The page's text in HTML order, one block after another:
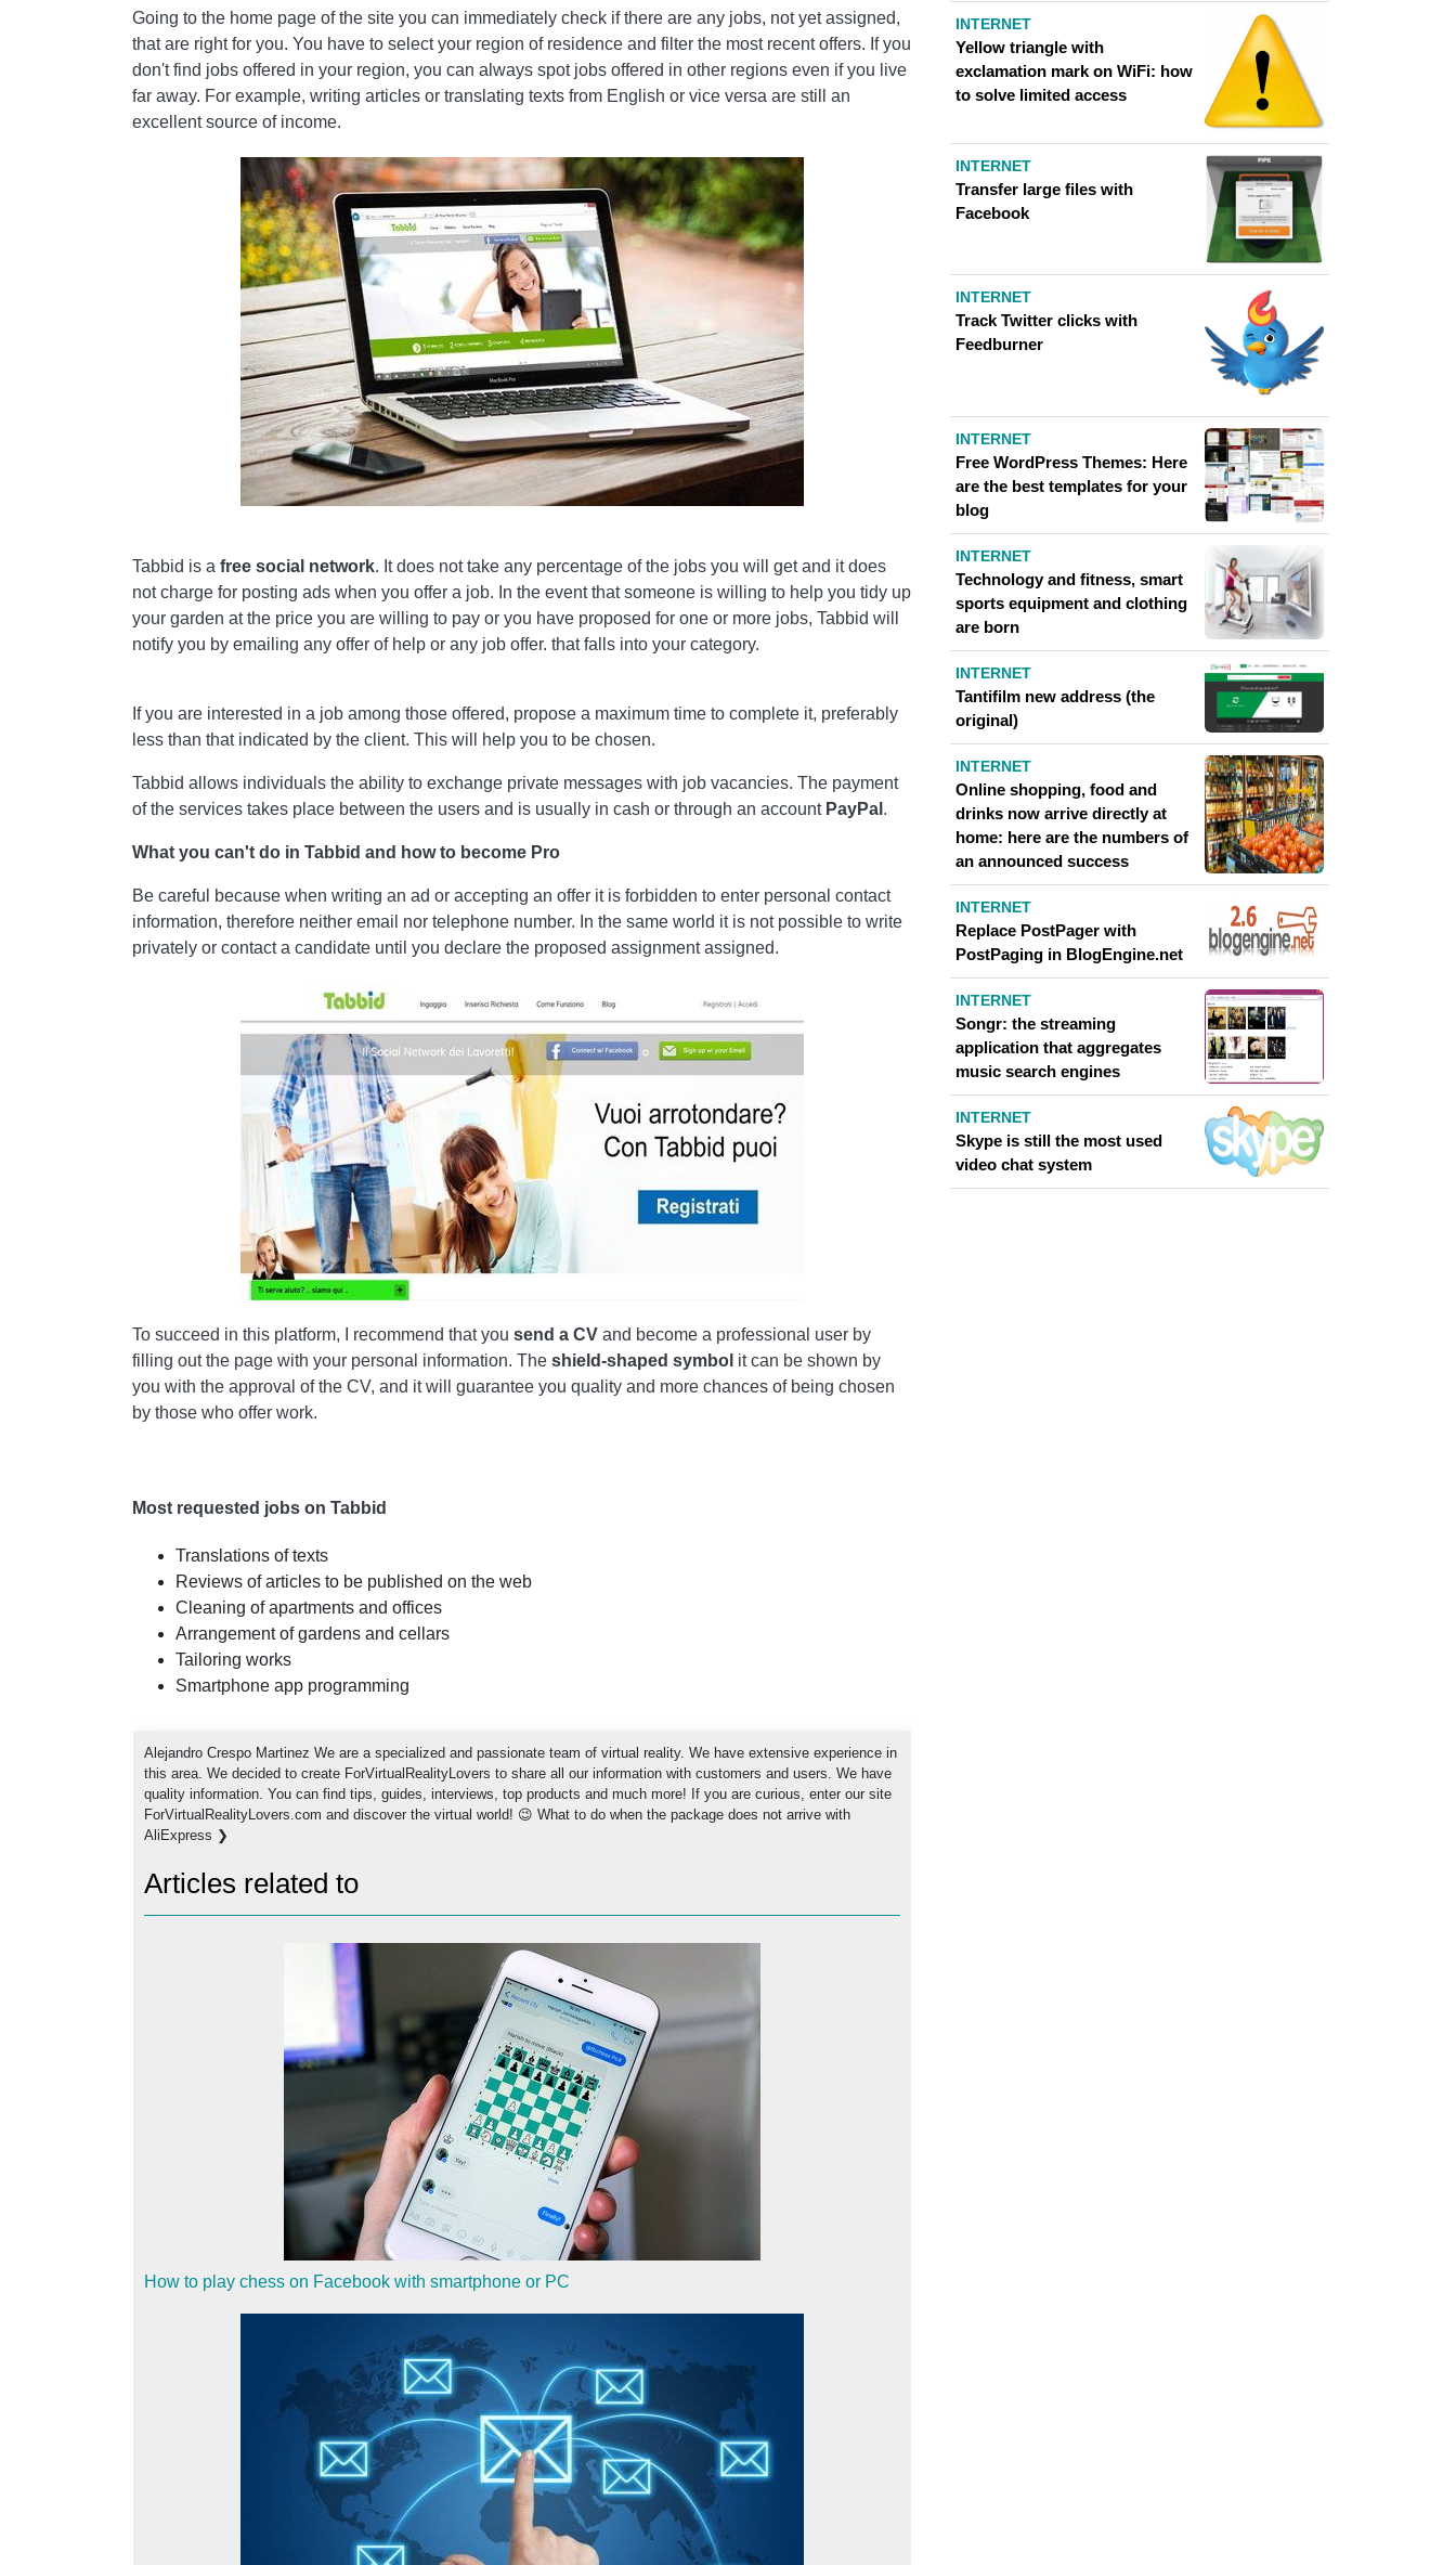
Going to the home page of the site you can immediately check if there are any jobs, not yet assigned,
that are right for you. You have to select your region of residence and filter the most recent offers. If you
don't find jobs offered in your region, you can always spot jobs offered in other regions even if you live
far away. For example, writing articles or translating texts from English or vice versa are still an
excellent source of income.
Tabbid is a free social network. It does not take any percentage of the jobs you will get and it does
not charge for posting ads when you offer a job. In the event that someone is willing to help you tidy up
your garden at the price you are willing to pay or you have proposed for one or more jobs, Tabbid will
notify you by emailing any offer of help or any job offer. that falls into your category.
If you are interested in a job among those offered, propose a maximum time to complete it, preferably
less than that indicated by the client. This will help you to be chosen.
Tabbid allows individuals the ability to exchange private messages with job vacancies. The payment
of the services takes place between the users and is usually in cash or through an account PayPal .
What you can't do in Tabbid and how to become Pro
Be careful because when writing an ad or accepting an offer it is forbidden to enter personal contact
information, therefore neither email nor telephone number. In the same world it is not possible to write
privately or contact a candidate until you declare the proposed assignment assigned.
To succeed in this platform, I recommend that you send a CV and become a professional user by
filling out the page with your personal information. The shield-shaped symbol it can be shown by
you with the approval of the CV, and it will guarantee you quality and more chances of being chosen
by those who offer work.
Most requested jobs on Tabbid
Translations of texts
Reviews of articles to be published on the web
Cleaning of apartments and offices
Arrangement of gardens and cellars
Tailoring works
Smartphone app programming
Alejandro Crespo Martinez We are a specialized and passionate team of virtual reality. We have extensive experience in
this area. We decided to create ForVirtualRealityLovers to share all our information with customers and users. We have
quality information. You can find tips, guides, interviews, top products and much more! If you are curious, enter our site
ForVirtualRealityLovers.com and discover the virtual world! 😉 What to do when the package does not arrive with
AliExpress ❯
Articles related to
How to play chess on Facebook with smartphone or PC
INTERNET
Yellow triangle with
exclamation mark on WiFi: how
to solve limited access
INTERNET
Transfer large files with
Facebook
INTERNET
Track Twitter clicks with
Feedburner
INTERNET
Free WordPress Themes: Here
are the best templates for your
blog
INTERNET
Technology and fitness, smart
sports equipment and clothing
are born
INTERNET
Tantifilm new address (the
original)
INTERNET
Online shopping, food and
drinks now arrive directly at
home: here are the numbers of
an announced success
INTERNET
Replace PostPager with
PostPaging in BlogEngine.net
INTERNET
Songr: the streaming
application that aggregates
music search engines
INTERNET
Skype is still the most used
video chat system